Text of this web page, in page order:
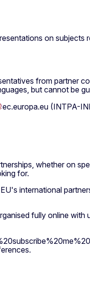
on
from partner
but cannot be
ec.europa.eu (INTPA-
whether on
for.
international
fully online